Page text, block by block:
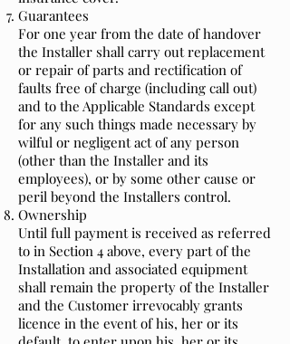
Guarantees
For one year from the date of handover
the Installer shall carry out replacement
or repair of parts and rectification of
faults free of charge (including call out)
and to the Applicable Standards except
for any such things made necessary by
wilful or negligent act of any person
(other than the Installer and its
employees), or by some other cause or
peril beyond the Installers control.
Ownership
Until full payment is received as referred
to in Section 4 above, every part of the
Installation and associated equipment
shall remain the property of the Installer
and the Customer irrevocably grants
licence in the event of his, her or its